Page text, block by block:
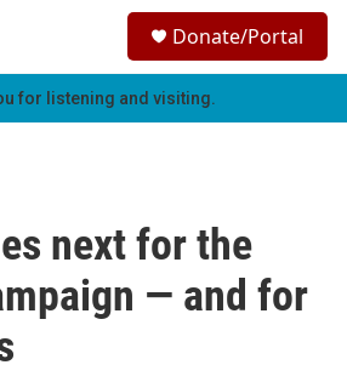
h
Donate/Portal
for listening and visiting.
next for the
— and for